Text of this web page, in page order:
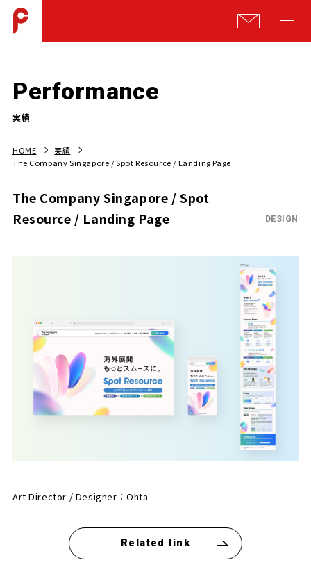
Performance
実績
HOME
実績
The Company Singapore / Spot Resource / Landing Page
The Company Singapore / Spot
Resource / Landing Page
DESIGN
Art Director / Designer：Ohta
Related link